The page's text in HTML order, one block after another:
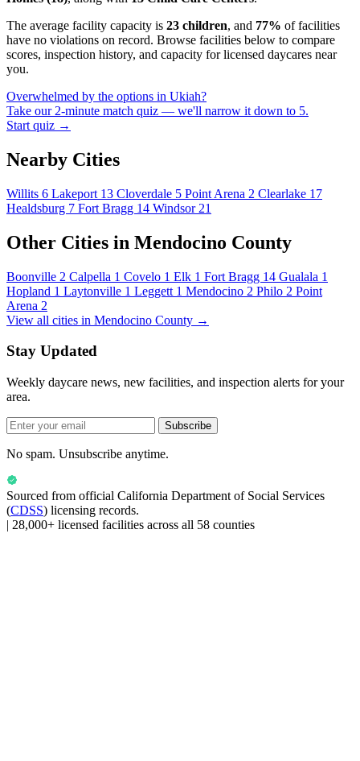
The average facility capacity is 23 children, and 77% of facilities
have no violations on record. Browse facilities below to compare
scores, inspection history, and capacity for licensed daycares near
you.
Overwhelmed by the options in Ukiah?
Take our 2-minute match quiz — we'll narrow it down to 5.
Start quiz →
Nearby Cities
Willits 6 Lakeport 13 Cloverdale 5 Point Arena 2 Clearlake 17
Healdsburg 7 Fort Bragg 14 Windsor 21
Other Cities in Mendocino County
Boonville 2 Calpella 1 Covelo 1 Elk 1 Fort Bragg 14 Gualala 1
Hopland 1 Laytonville 1 Leggett 1 Mendocino 2 Philo 2 Point
Arena 2
View all cities in Mendocino County →
Stay Updated
Weekly daycare news, new facilities, and inspection alerts for your
area.
Subscribe
No spam. Unsubscribe anytime.
Sourced from official California Department of Social Services
(CDSS) licensing records.
| 28,000+ licensed facilities across all 58 counties